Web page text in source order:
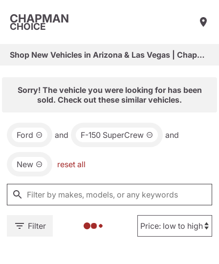
CHAPMAN
CHOICE
Shop New Vehicles in Arizona & Las Vegas | Chapman Choice
Sorry! The vehicle you were looking for has been
sold. Check out these similar vehicles.
Ford and F-150 SuperCrew and
New reset all
Filter